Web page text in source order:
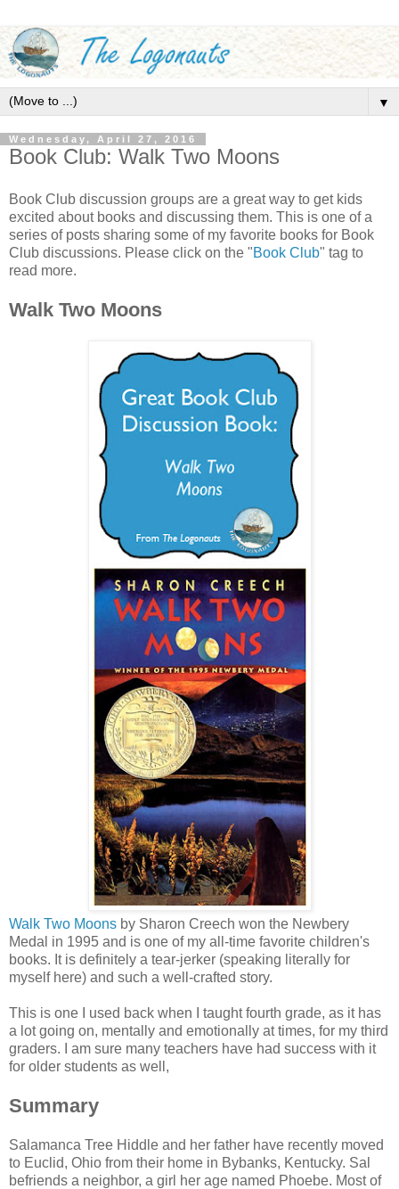
▼
Wednesday, April 27, 2016
Book Club: Walk Two Moons
Book Club discussion groups are a great way to get kids
excited about books and discussing them. This is one of a
series of posts sharing some of my favorite books for Book
Club discussions. Please click on the "Book Club" tag to
read more.
Walk Two Moons
Walk Two Moons by Sharon Creech won the Newbery
Medal in 1995 and is one of my all-time favorite children's
books. It is definitely a tear-jerker (speaking literally for
myself here) and such a well-crafted story.
This is one I used back when I taught fourth grade, as it has
a lot going on, mentally and emotionally at times, for my third
graders. I am sure many teachers have had success with it
for older students as well,
Summary
Salamanca Tree Hiddle and her father have recently moved
to Euclid, Ohio from their home in Bybanks, Kentucky. Sal
befriends a neighbor, a girl her age named Phoebe. Most of